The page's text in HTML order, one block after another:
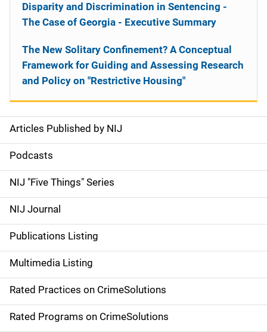
S
i
d
e
n
a
v
i
g
Articles Published by NIJ
Podcasts
NIJ "Five Things" Series
NIJ Journal
Publications Listing
Multimedia Listing
Rated Practices on CrimeSolutions
Rated Programs on CrimeSolutions
Disparity and Discrimination in Sentencing -
The Case of Georgia - Executive Summary
The New Solitary Confinement? A Conceptual
Framework for Guiding and Assessing Research
and Policy on "Restrictive Housing"